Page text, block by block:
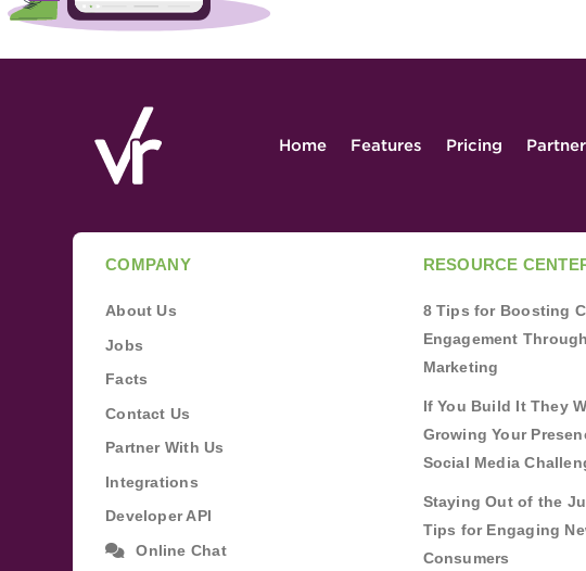
Home Features Pricing Partner
COMPANY
About Us
Jobs
Facts
Contact Us
Partner With Us
Integrations
Developer API
Online Chat
RESOURCE
8 Tips for Boosting
Engagement
Marketing
If You Build It They
Growing Your
Social Media
Staying Out of the
Tips for Engaging
Consumers